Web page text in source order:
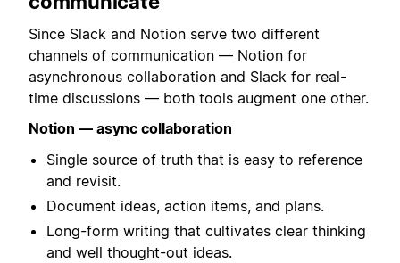
Since Slack and Notion serve two different
channels of communication — Notion for
asynchronous collaboration and Slack for real-
time discussions — both tools augment one other.
Notion — async collaboration
Single source of truth that is easy to reference
and revisit.
Document ideas, action items, and plans.
Long-form writing that cultivates clear thinking
and well thought-out ideas.